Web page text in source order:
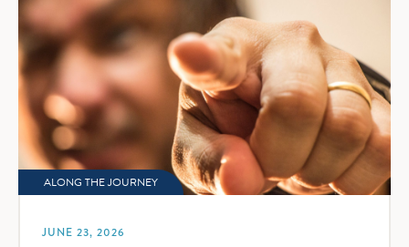
ALONG THE JOURNEY
JUNE 23, 2026